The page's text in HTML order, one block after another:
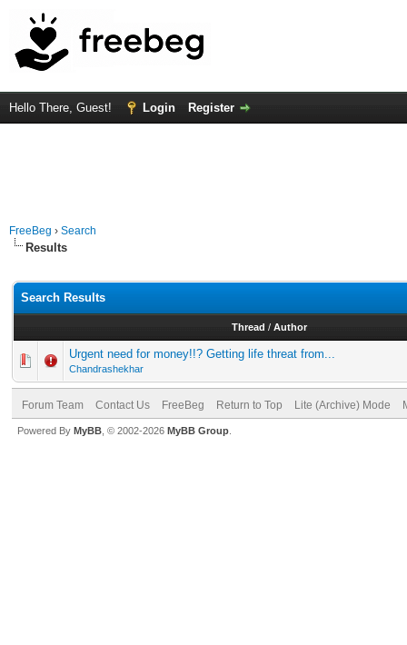
Hello There, Guest! Login Register
FreeBeg › Search
Results
Search Results
Thread / Author
Urgent need for money!!? Getting life threat from...
Chandrashekhar
Forum Team Contact Us FreeBeg Return to Top Lite (Archive) Mode
Powered By MyBB , © 2002-2026 MyBB Group